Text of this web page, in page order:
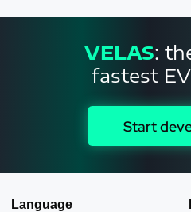
VELAS:
fastest
Start
Language